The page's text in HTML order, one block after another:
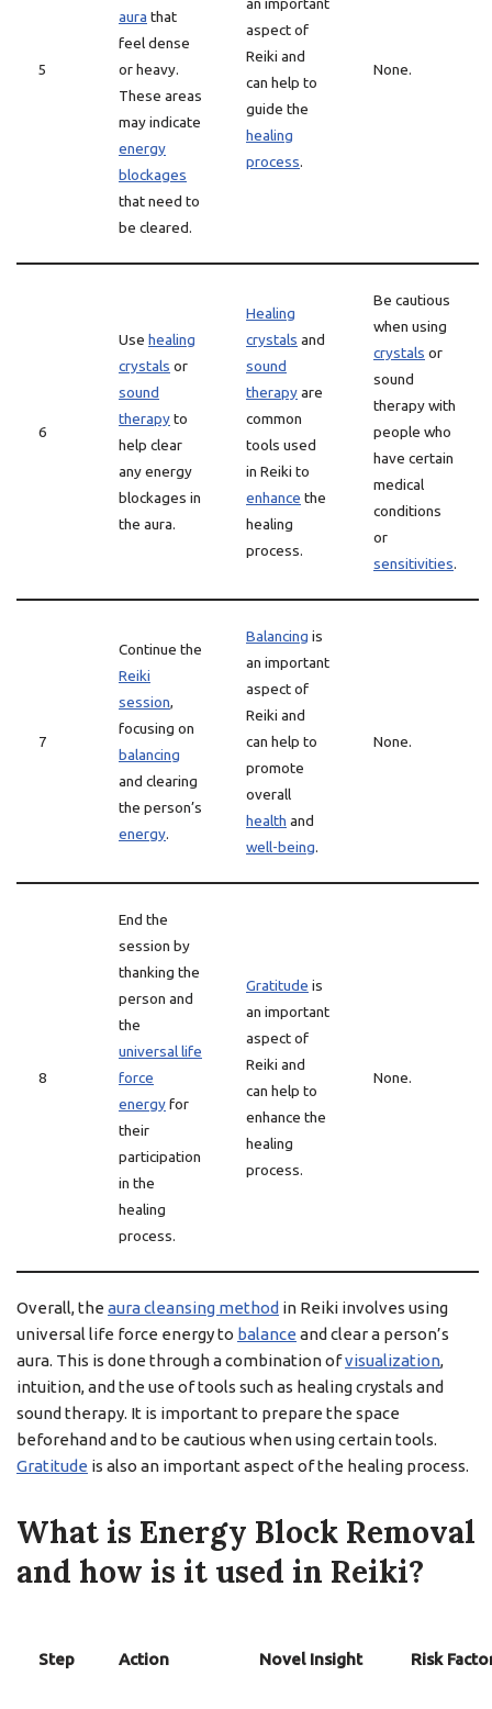
5
aura that
feel dense
or heavy.
These areas
may indicate
energy
blockages
that need to
be cleared.
aspect of
Reiki and
can help to
guide the
healing
process.
None.
6
Use healing
crystals or
sound
therapyto
help clear
any energy
blockages in
the aura.
Healing
crystals and
sound
therapyare
common
tools used
in Reiki to
enhance the
healing
process.
Be cautious
when using
crystals or
sound
therapy with
people who
have certain
medical
conditions
or
sensitivities.
7
Continue the
Reiki
session,
focusing on
balancing
and clearing
the person’s
energy.
Balancing is
an important
aspect of
Reiki and
can help to
promote
overall
health and
well-being.
None.
8
End the
session by
thanking the
person and
the
universal life
force
energyfor
their
participation
in the
healing
process.
Gratitude is
an important
aspect of
Reiki and
can help to
enhance the
healing
process.
None.
Overall, the aura cleansing method in Reiki involves using
universal life force energy to balance and clear a person’s
aura. This is done through a combination ofvisualization,
intuition, and the use of tools such as healing crystals and
sound therapy. It is important to prepare the space
beforehand and to be cautious when using certain tools.
Gratitude is also an important aspect of the healing process.
What is Energy Block Removal
and how is it used in Reiki?
Step Action Novel Insight Risk